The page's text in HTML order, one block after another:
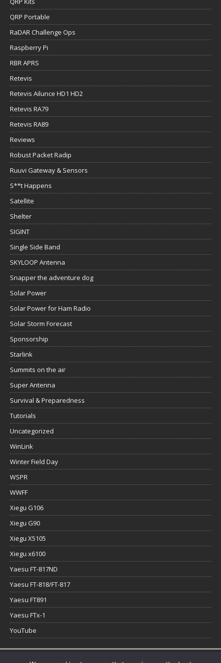
QRP Portable
RaDAR Challenge Ops
Raspberry Pi
RBR APRS
Retevis
Retevis Ailunce HD1 HD2
Retevis RA79
Retevis RA89
Reviews
Robust Packet Radip
Ruuvi Gateway & Sensors
S**t Happens
Satellite
Shelter
SIGINT
Single Side Band
SKYLOOP Antenna
Snapper the adventure dog
Solar Power
Solar Power for Ham Radio
Solar Storm Forecast
Sponsorship
Starlink
Summits on the air
Super Antenna
Survival & Preparedness
Tutorials
Uncategorized
WinLink
Winter Field Day
WSPR
WWFF
Xiegu G106
Xiegu G90
Xiegu X5105
Xiegu x6100
Yaesu FT-817ND
Yaesu FT-818/FT-817
Yaesu FT891
Yaesu FTx-1
YouTube